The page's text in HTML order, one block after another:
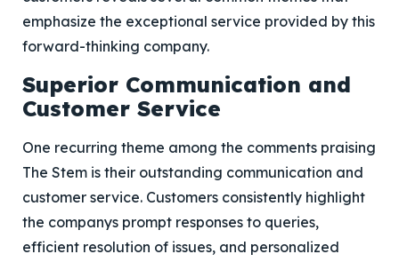
emphasize the exceptional service provided by this
forward-thinking company.
Superior Communication and
Customer Service
One recurring theme among the comments praising
The Stem is their outstanding communication and
customer service. Customers consistently highlight
the companys prompt responses to queries,
efficient resolution of issues, and personalized